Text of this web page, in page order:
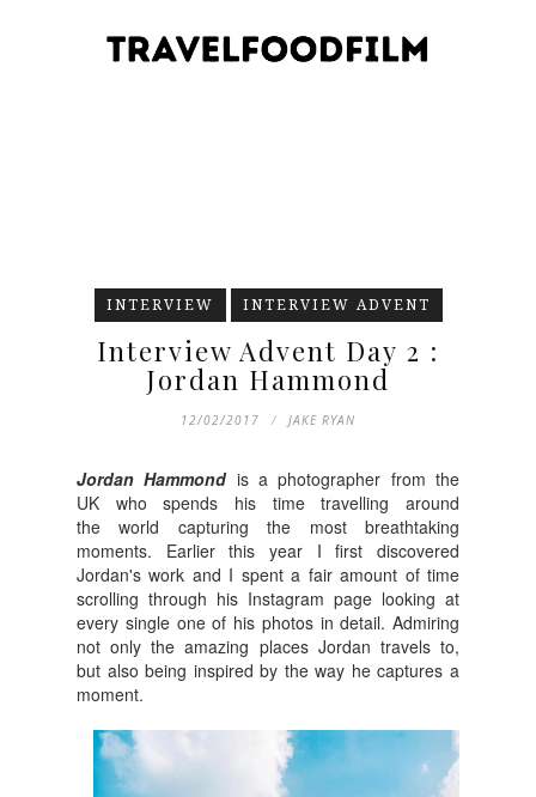
INTERVIEW INTERVIEW ADVENT
Interview Advent Day 2 :
Jordan Hammond
12/02/2017 JAKE RYAN
Jordan Hammondis a photographer from the
UK who spends his time travelling around
the world capturing the most breathtaking
moments. Earlier this year I first discovered
Jordan's work and I spent a fair amount of time
scrolling through his Instagram page looking at
every single one of his photos in detail. Admiring
not only the amazing places Jordan travels to,
but also being inspired by the way he captures a
moment.